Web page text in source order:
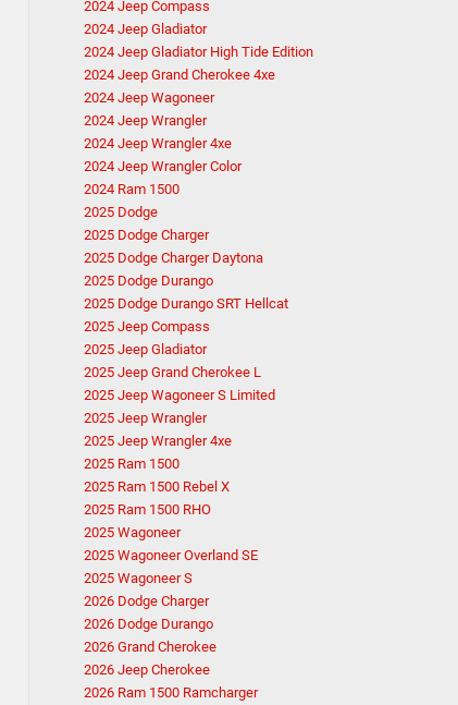
2024 Jeep Compass
2024 Jeep Gladiator
2024 Jeep Gladiator High Tide Edition
2024 Jeep Grand Cherokee 4xe
2024 Jeep Wagoneer
2024 Jeep Wrangler
2024 Jeep Wrangler 4xe
2024 Jeep Wrangler Color
2024 Ram 1500
2025 Dodge
2025 Dodge Charger
2025 Dodge Charger Daytona
2025 Dodge Durango
2025 Dodge Durango SRT Hellcat
2025 Jeep Compass
2025 Jeep Gladiator
2025 Jeep Grand Cherokee L
2025 Jeep Wagoneer S Limited
2025 Jeep Wrangler
2025 Jeep Wrangler 4xe
2025 Ram 1500
2025 Ram 1500 Rebel X
2025 Ram 1500 RHO
2025 Wagoneer
2025 Wagoneer Overland SE
2025 Wagoneer S
2026 Dodge Charger
2026 Dodge Durango
2026 Grand Cherokee
2026 Jeep Cherokee
2026 Ram 1500 Ramcharger